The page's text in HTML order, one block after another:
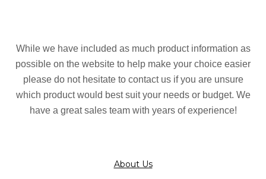
While we have included as much product information as
possible on the website to help make your choice easier
please do not hesitate to contact us if you are unsure
which product would best suit your needs or budget. We
have a great sales team with years of experience!
About Us